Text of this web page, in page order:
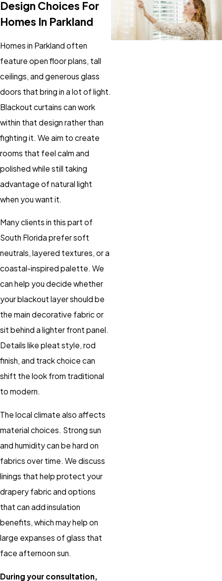
Design Choices For
Homes In Parkland
Homes in Parkland often
feature open floor plans, tall
ceilings, and generous glass
doors that bring in a lot of light.
Blackout curtains can work
within that design rather than
fighting it. We aim to create
rooms that feel calm and
polished while still taking
advantage of natural light
when you want it.
Many clients in this part of
South Florida prefer soft
neutrals, layered textures, or a
coastal-inspired palette. We
can help you decide whether
your blackout layer should be
the main decorative fabric or
sit behind a lighter front panel.
Details like pleat style, rod
finish, and track choice can
shift the look from traditional
to modern.
The local climate also affects
material choices. Strong sun
and humidity can be hard on
fabrics over time. We discuss
linings that help protect your
drapery fabric and options
that can add insulation
benefits, which may help on
large expanses of glass that
face afternoon sun.
During your consultation,